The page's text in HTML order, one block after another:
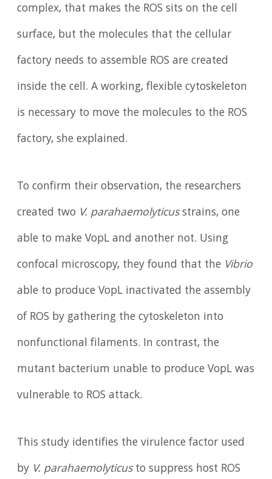
complex, that makes the ROS sits on the cell
surface, but the molecules that the cellular
factory needs to assemble ROS are created
inside the cell. A working, flexible cytoskeleton
is necessary to move the molecules to the ROS
factory, she explained.
To confirm their observation, the researchers
created two V. parahaemolyticusstrains, one
able to make VopL and another not. Using
confocal microscopy, they found that the Vibrio
able to produce VopL inactivated the assembly
of ROS by gathering the cytoskeleton into
nonfunctional filaments. In contrast, the
mutant bacterium unable to produce VopL was
vulnerable to ROS attack.
This study identifies the virulence factor used
by V. parahaemolyticusto suppress host ROS